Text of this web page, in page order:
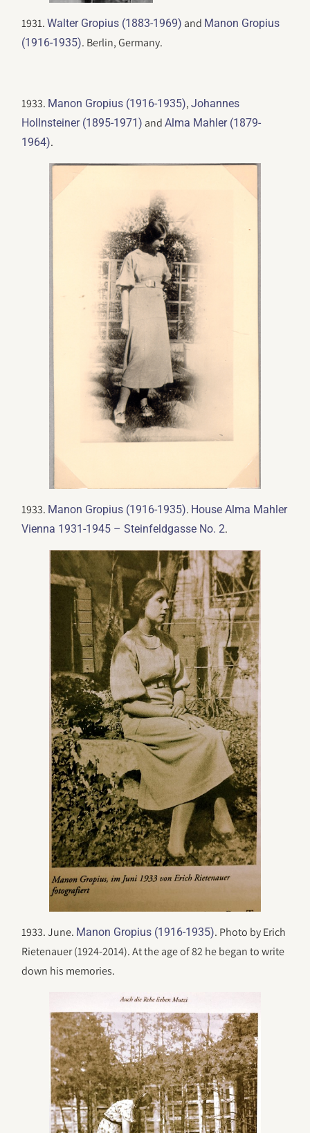
1931.Walter Gropius (1883-1969) and Manon Gropius
(1916-1935). Berlin, Germany.
1933. Manon Gropius (1916-1935),Johannes
Hollnsteiner (1895-1971) andAlma Mahler (1879-
1964).
1933. Manon Gropius (1916-1935). House Alma Mahler
Vienna 1931-1945 – Steinfeldgasse No. 2.
1933. June. Manon Gropius (1916-1935). Photo by Erich
Rietenauer (1924-2014). At the age of 82 he began to write
down his memories.